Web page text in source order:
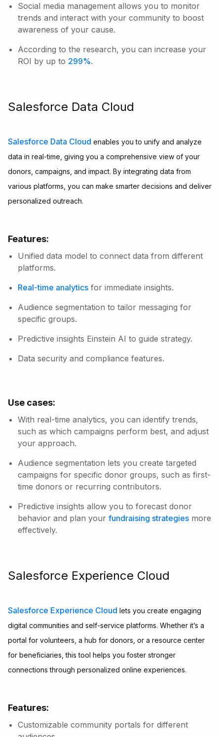
Social media management allows you to monitor
trends and interact with your community to boost
awareness of your cause.
According to the research, you can increase your
ROI by up to 299%.
Salesforce Data Cloud
Salesforce Data Cloud enables you to unify and analyze
data in real-time, giving you a comprehensive view of your
donors, campaigns, and impact. By integrating data from
various platforms, you can make smarter decisions and deliver
personalized outreach.
Features:
Unified data model to connect data from different
platforms.
Real-time analytics for immediate insights.
Audience segmentation to tailor messaging for
specific groups.
Predictive insights Einstein AI to guide strategy.
Data security and compliance features.
Use cases:
With real-time analytics, you can identify trends,
such as which campaigns perform best, and adjust
your approach.
Audience segmentation lets you create targeted
campaigns for specific donor groups, such as first-
time donors or recurring contributors.
Predictive insights allow you to forecast donor
behavior and plan your fundraising strategies more
effectively.
Salesforce Experience Cloud
Salesforce Experience Cloud lets you create engaging
digital communities and self-service platforms. Whether it’s a
portal for volunteers, a hub for donors, or a resource center
for beneficiaries, this tool helps you foster stronger
connections through personalized online experiences.
Features:
Customizable community portals for different